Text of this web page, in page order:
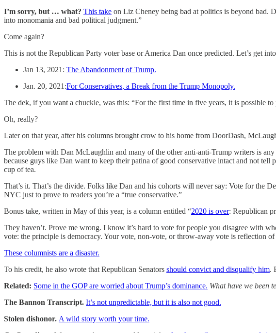
I’m sorry, but … what? This take on Liz Cheney being bad at politics is beyond bad.
into monomania and bad political judgment.”
Come again?
This is not the Republican Party voter base or America Dan once predicted. Let’s get
Jan 13, 2021: The Abandonment of Trump.
Jan. 20, 2021:For Conservatives, a Break from the Trump Monopoly.
The dek, if you want a chuckle, was this: “For the first time in five years, it is possible
Oh, really?
Later on that year, after his columns brought crow to his home from DoorDash,
The problem with Dan McLaughlin and many of the other anti-anti-Trump writers is
because guys like Dan want to keep their patina of good conservative intact and not
cup of tea.
That’s it. That’s the divide. Folks like Dan and his cohorts will never say: Vote for the
NYC just to prove to readers you’re a “true conservative.”
Bonus take, written in May of this year, is a column entitled “2020 is over: Republican
They haven’t. Prove me wrong. I know it’s hard to vote for people you disagree with
vote: the principle is democracy. Your vote, non-vote, or throw-away vote is reflection of
These columnists are a disaster.
To his credit, he also wrote that Republican Senators should convict and disqualify him.
Related: Some in the GOP are worried about Trump’s dominance. What have we been
The Bannon Transcript. It’s not unpredictable, but it is also not good.
Stolen dishonor. A wild story worth your time.